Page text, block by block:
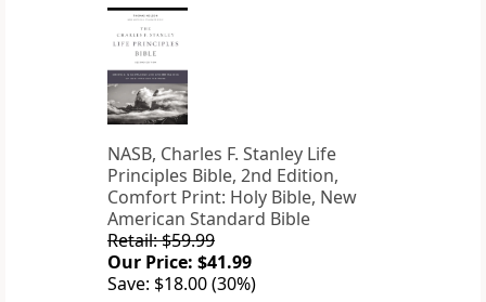
NASB, Charles F. Stanley Life
Principles Bible, 2nd Edition,
Comfort Print: Holy Bible, New
American Standard Bible
Retail: $59.99
Our Price: $41.99
Save: $18.00 (30%)